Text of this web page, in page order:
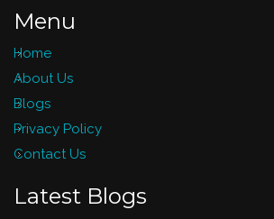
Menu
Home
About Us
Blogs
Privacy Policy
Contact Us
Latest Blogs